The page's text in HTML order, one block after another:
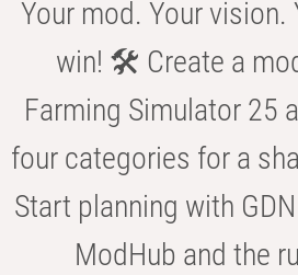
Your mod. Your vision.
win! 🛠️ Create a
Farming Simulator 25
four categories for a
Start planning with
ModHub and the